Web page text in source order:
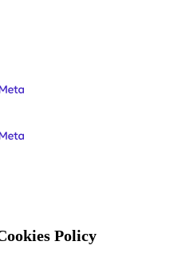
Policy